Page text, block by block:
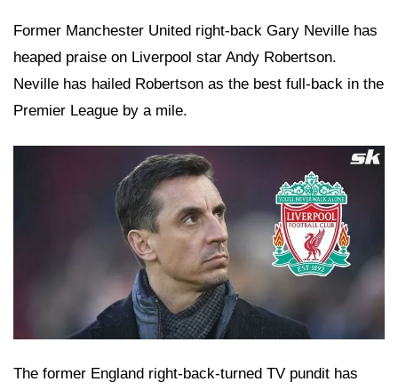
Former Manchester United right-back Gary Neville has
heaped praise on Liverpool star Andy Robertson.
Neville has hailed Robertson as the best full-back in the
Premier League by a mile.
The former England right-back-turned TV pundit has